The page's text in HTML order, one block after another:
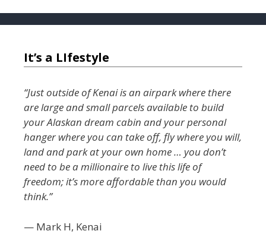
It’s a LIfestyle
“Just outside of Kenai is an airpark where there
are large and small parcels available to build
your Alaskan dream cabin and your personal
hanger where you can take off, fly where you will,
land and park at your own home … you don’t
need to be a millionaire to live this life of
freedom; it’s more affordable than you would
think.”
— Mark H, Kenai